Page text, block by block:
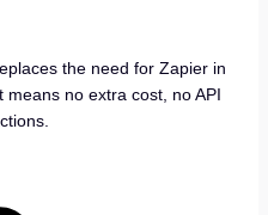
the need for Zapier in
no extra cost, no API